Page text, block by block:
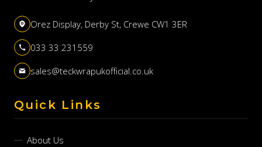
Orez Display, Derby St, Crewe CW1 3ER
033 33 231559
sales@teckwrapukofficial.co.uk
Quick Links
About Us